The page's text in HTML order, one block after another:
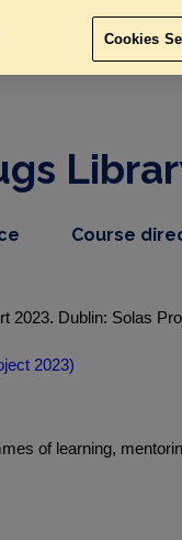
dropdown
Course
2023. Dublin: Solas
2023)
of learning,
Cookies